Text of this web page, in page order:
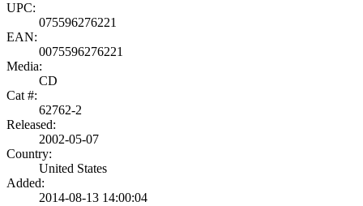
UPC:
075596276221
EAN:
0075596276221
Media:
CD
Cat #:
62762-2
Released:
2002-05-07
Country:
United States
Added:
2014-08-13 14:00:04